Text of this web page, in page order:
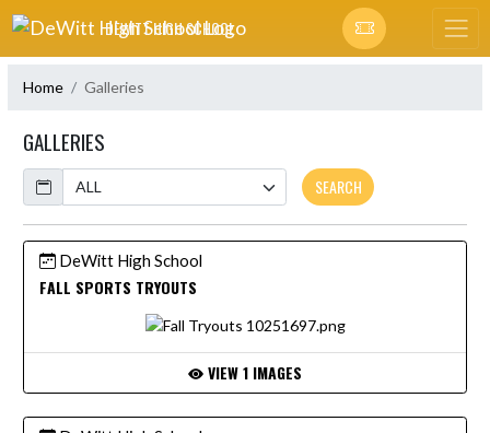
Skip Navigation Menu
DEWITT HIGH SCHOOL
Home Galleries
GALLERIES
Calendar
SEARCH
DeWitt High School
FALL SPORTS TRYOUTS
VIEW 1 IMAGES